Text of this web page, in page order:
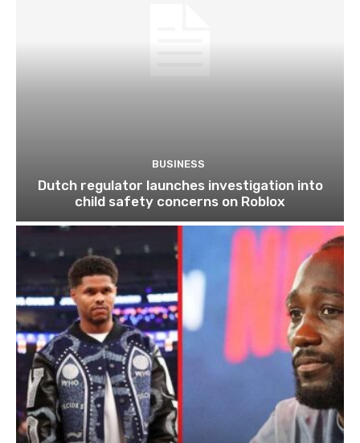
BUSINESS
Dutch regulator launches investigation into
child safety concerns on Roblox